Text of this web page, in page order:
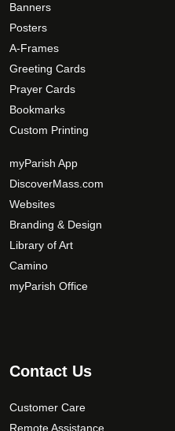
Banners
Posters
A-Frames
Greeting Cards
Prayer Cards
Bookmarks
Custom Printing
myParish App
DiscoverMass.com
Websites
Branding & Design
Library of Art
Camino
myParish Office
Contact Us
Customer Care
Remote Assistance